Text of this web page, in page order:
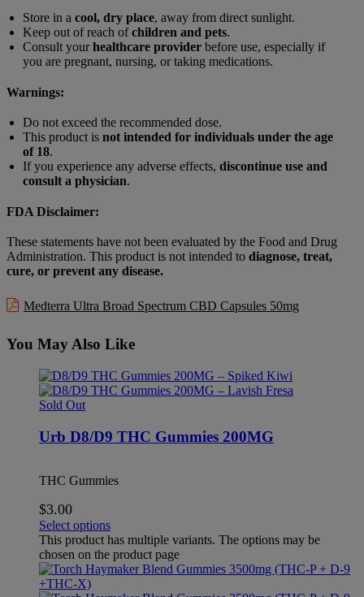
Store in a cool, dry place, away from direct sunlight.
Keep out of reach ofchildren and pets.
Consult yourhealthcare provider before use, especially if
you are pregnant, nursing, or taking medications.
Warnings:
Do not exceed the recommended dose.
This product is not intended for individuals under the age
of 18.
If you experience any adverse effects, discontinue use and
consult a physician.
FDA Disclaimer:
These statements have not been evaluated by the Food and Drug
Administration. This product is not intended to diagnose, treat,
cure, or prevent any disease.
Medterra Ultra Broad Spectrum CBD Capsules 50mg
You May Also Like
Sold Out
Urb D8/D9 THC Gummies 200MG
THC Gummies
$3.00
Select options
This product has multiple variants. The options may be
chosen on the product page